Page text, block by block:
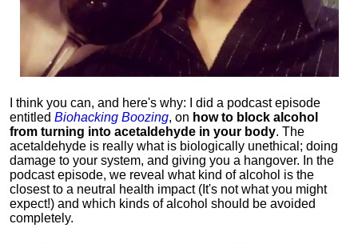
I think you can, and here's why: I did a podcast episode
entitled Biohacking Boozing, on how to block alcohol
from turning into acetaldehyde in your body. The
acetaldehyde is really what is biologically unethical; doing
damage to your system, and giving you a hangover. In the
podcast episode, we reveal what kind of alcohol is the
closest to a neutral health impact (It's not what you might
expect!) and which kinds of alcohol should be avoided
completely.